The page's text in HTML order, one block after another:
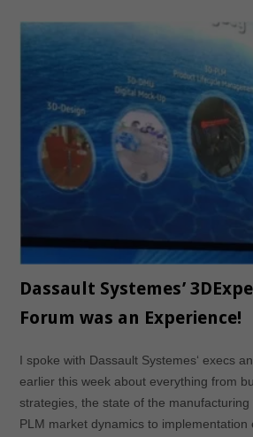
Dassault Systemes’
Forum was an Experience!
I spoke with Dassault Systemes‘ execs
earlier this week about everything from
strategies, the state of the manufacturing
PLM market dynamics to implementation